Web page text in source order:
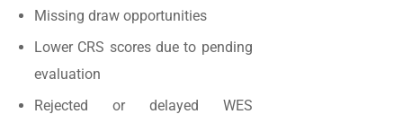
Missing draw opportunities
Lower CRS scores due to pending
evaluation
Rejected or delayed WES